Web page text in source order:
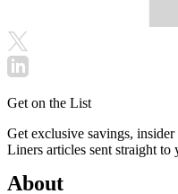
Get on the List
Get exclusive savings,
Liners articles sent straight to
About